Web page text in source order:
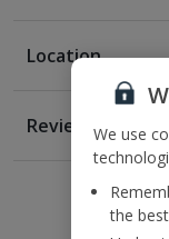
Location
350m from
900m from
3.1km from
3.8km from
Certified
Location
Reviews
Useful
We use
the